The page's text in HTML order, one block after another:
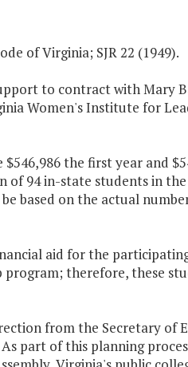
of Virginia; SJR 22 (1949).
to contract with Mary
Women's Institute for
the first year and
of 94 in-state students in
based on the actual
aid for the
therefore, these
from the Secretary of
part of this planning